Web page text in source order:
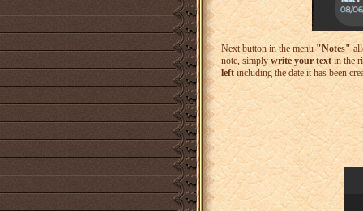
Next button in the menu"Notes"
note, simplywrite your textin the
leftincluding the date it has been